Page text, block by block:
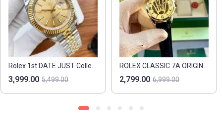
3,999.00 5,499.00 2,799.00 6,999.00